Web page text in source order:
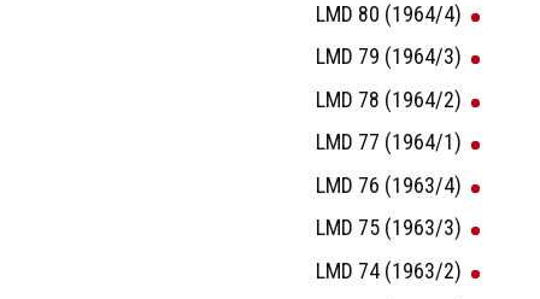
LMD 80 (1964/4)
LMD 79 (1964/3)
LMD 78 (1964/2)
LMD 77 (1964/1)
LMD 76 (1963/4)
LMD 75 (1963/3)
LMD 74 (1963/2)